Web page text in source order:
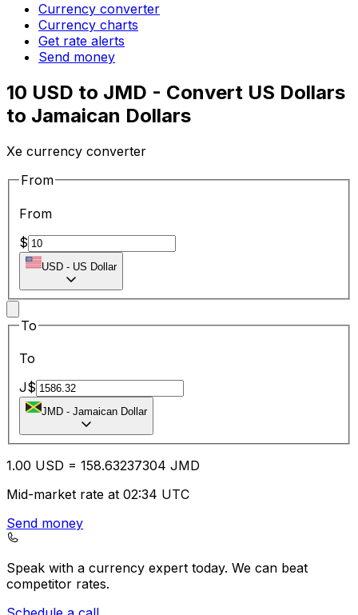
Currency converter
Currency charts
Get rate alerts
Send money
10 USD to JMD - Convert US Dollars
to Jamaican Dollars
Xe currency converter
From
From
$
USD - US Dollar
To
To
J$
JMD - Jamaican Dollar
1.00 USD = 158.63237304 JMD
Mid-market rate at 02:34 UTC
Send money
Speak with a currency expert today. We can beat
competitor rates.